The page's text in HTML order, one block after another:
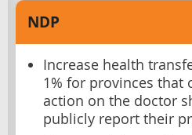
NDP
Increase health
1% for provinces that
action on the doctor
publicly report their